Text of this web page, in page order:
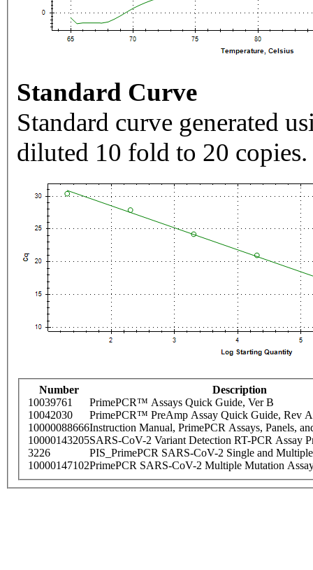
Standard Curve
Standard curve generated
diluted 10 fold to 20 copies.
Number
Description
10039761
PrimePCR™ Assays Quick Guide, Ver B
10042030
PrimePCR™ PreAmp Assay Quick Guide, Rev A
10000088666Instruction Manual, PrimePCR Assays, Panels,
10000143205SARS-CoV-2 Variant Detection RT-PCR Assay
3226
PIS_PrimePCR SARS-CoV-2 Single and
10000147102PrimePCR SARS-CoV-2 Multiple Mutation